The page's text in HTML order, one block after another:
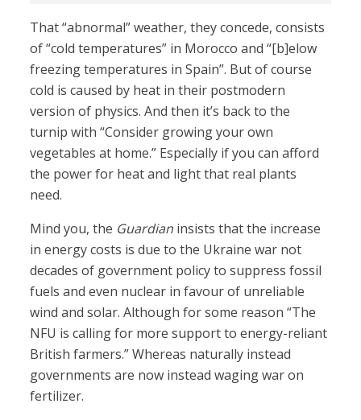
That “abnormal” weather, they concede, consists
of “cold temperatures” in Morocco and “[b]elow
freezing temperatures in Spain”. But of course
cold is caused by heat in their postmodern
version of physics. And then it’s back to the
turnip with “Consider growing your own
vegetables at home.” Especially if you can afford
the power for heat and light that real plants
need.
Mind you, the Guardian insists that the increase
in energy costs is due to the Ukraine war not
decades of government policy to suppress fossil
fuels and even nuclear in favour of unreliable
wind and solar. Although for some reason “The
NFU is calling for more support to energy-reliant
British farmers.” Whereas naturally instead
governments are now instead waging war on
fertilizer.